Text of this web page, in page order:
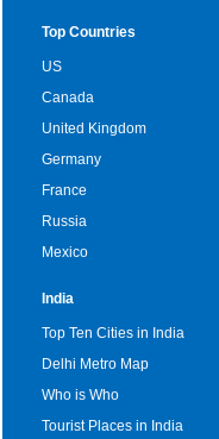
Top Countries
US
Canada
United Kingdom
Germany
France
Russia
Mexico
India
Top Ten Cities in India
Delhi Metro Map
Who is Who
Tourist Places in India